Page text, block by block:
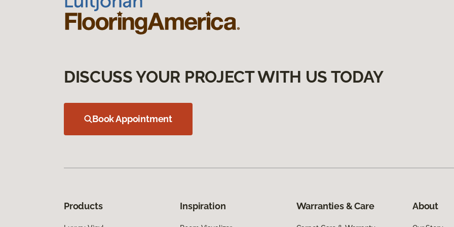
DISCUSS YOUR PROJECT WITH US TODAY
Book Appointment
Products Inspiration Warranties & Care About